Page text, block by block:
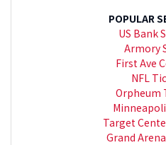
POPULAR
US Bank
Armory
First Ave
NFL
Orpheum
Target
Grand